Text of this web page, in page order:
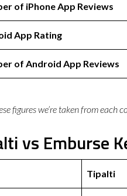
of iPhone App Reviews
App Rating
of Android App Reviews
figures we’re taken from each
vs Emburse
Tipalti